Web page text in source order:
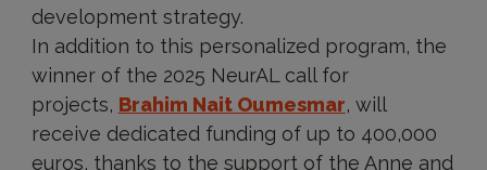
development strategy.
In addition to this personalized program, the
winner of the 2025 NeurAL call for
projects, Brahim Nait Oumesmar, will
receive dedicated funding of up to 400,000
euros, thanks to the support of the Anne and